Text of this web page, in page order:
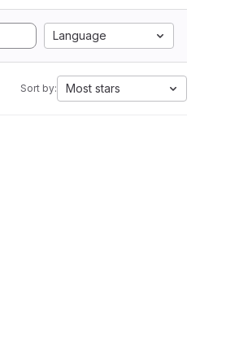
Language
Sort by: Most stars